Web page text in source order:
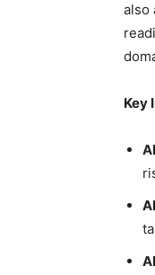
also
Key